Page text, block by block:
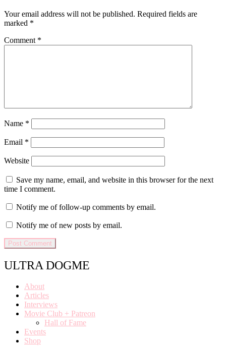
Your email address will not be published. Required fields are
marked *
Comment *
Name *
Email *
Website
Save my name, email, and website in this browser for the next
time I comment.
Notify me of follow-up comments by email.
Notify me of new posts by email.
ULTRA DOGME
About
Articles
Interviews
Movie Club + Patreon
Hall of Fame
Events
Shop